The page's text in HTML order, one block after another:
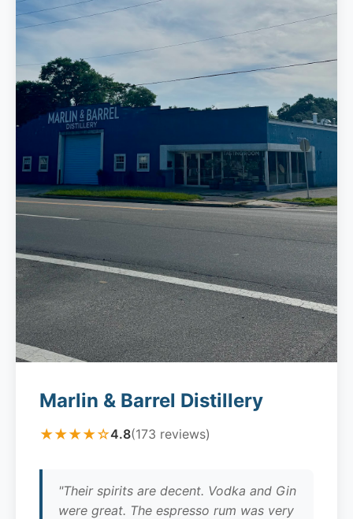
Marlin & Barrel Distillery
★★★★☆4.8(173 reviews)
"Their spirits are decent. Vodka and Gin
were great. The espresso rum was very